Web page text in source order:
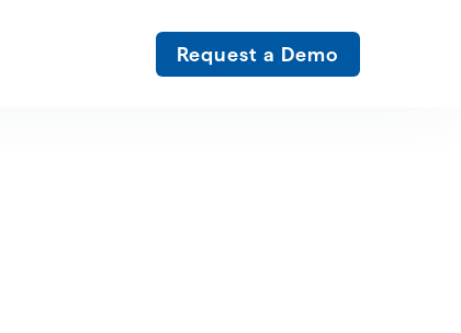
Request a Demo